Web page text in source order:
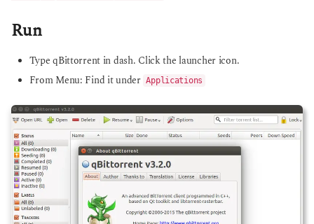
Run
Type qBittorrent in dash. Click the launcher icon.
From Menu: Find it under Applications